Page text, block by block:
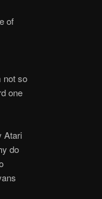
of
not so
one
Atari
do